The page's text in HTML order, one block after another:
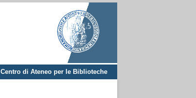
Centro di Ateneo per le Biblioteche